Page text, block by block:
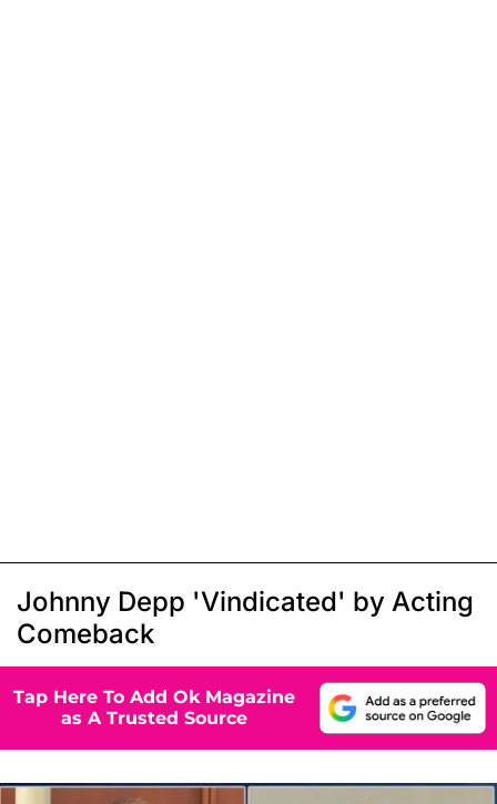
Johnny Depp 'Vindicated' by Acting
Comeback
Tap Here To Add Ok Magazine
as A Trusted Source